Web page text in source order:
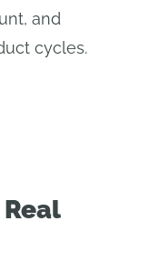
and
cycles.